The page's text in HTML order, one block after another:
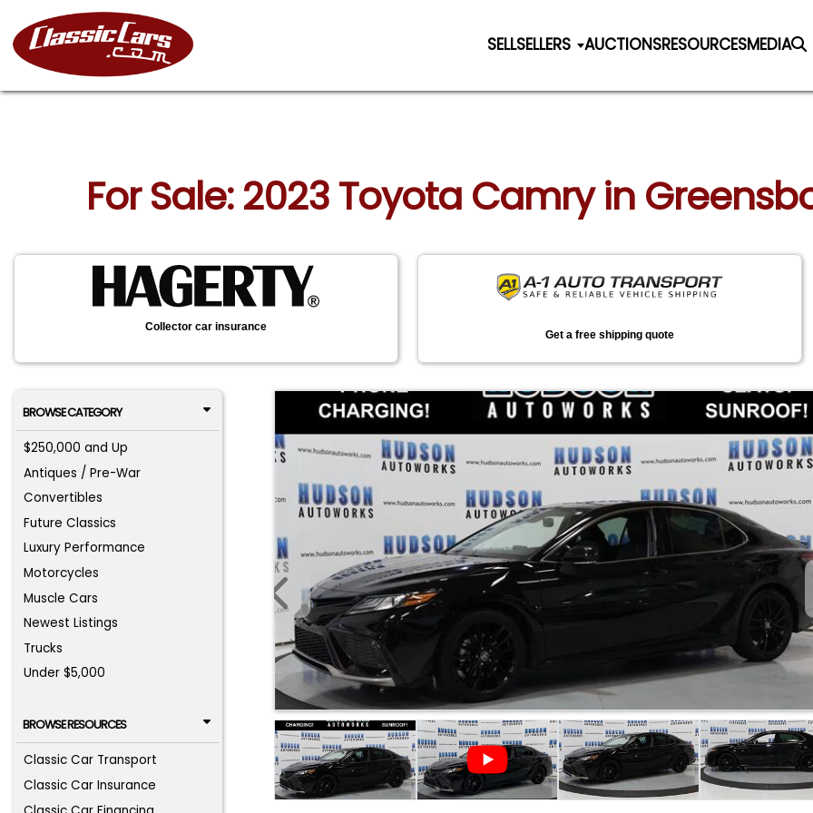
SELLSELLERS AUCTIONSRESOURCESMEDIA
For Sale: 2023 Toyota Camry in
Collector car insurance
Get a free shipping quote
BROWSE CATEGORY
$250,000 and Up
Antiques / Pre-War
Convertibles
Future Classics
Luxury Performance
Motorcycles
Muscle Cars
Newest Listings
Trucks
Under $5,000
BROWSE RESOURCES
Classic Car Transport
Classic Car Insurance